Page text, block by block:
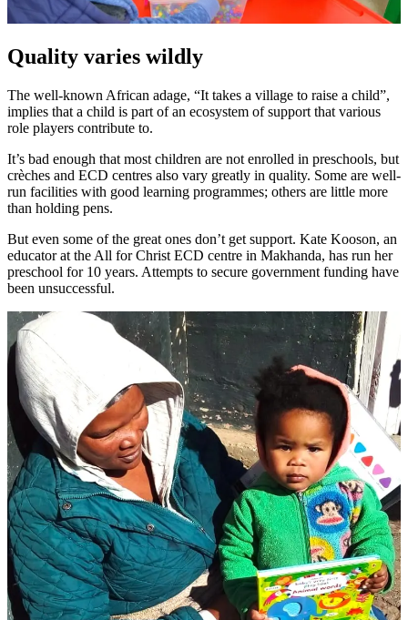
Quality varies wildly
The well-known African adage, “It takes a village to raise a child”,
implies that a child is part of an ecosystem of support that various
role players contribute to.
It’s bad enough that most children are not enrolled in preschools, but
crèches and ECD centres also vary greatly in quality. Some are well-
run facilities with good learning programmes; others are little more
than holding pens.
But even some of the great ones don’t get support. Kate Kooson, an
educator at the All for Christ ECD centre in Makhanda, has run her
preschool for 10 years. Attempts to secure government funding have
been unsuccessful.